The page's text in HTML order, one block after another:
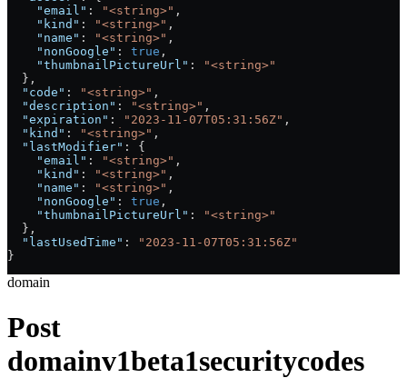
    "email"
: "<string>" ,
    "kind"
: "<string>" ,
    "name"
: "<string>" ,
    "nonGoogle"
: true ,
    "thumbnailPictureUrl"
:
"<string>"
  },
  "code"
: "<string>" ,
  "description"
: "<string>" ,
  "expiration"
: "2023-11-07T05:31:56Z" ,
  "kind"
: "<string>" ,
  "lastModifier"
: {
    "email"
: "<string>" ,
    "kind"
: "<string>" ,
    "name"
: "<string>" ,
    "nonGoogle"
: true ,
    "thumbnailPictureUrl"
:
"<string>"
  },
  "lastUsedTime"
:
"2023-11-07T05:31:56Z"
}
domain
Post
domainv1beta1securitycodes